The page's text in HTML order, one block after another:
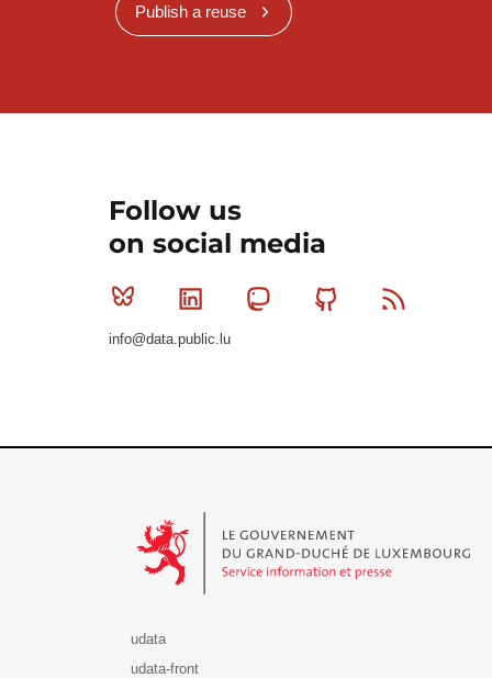
Publish a reuse
Follow us
on social media
Bluesky Linkedin MastodonGithub
info@data.public.lu
udata
udata-front